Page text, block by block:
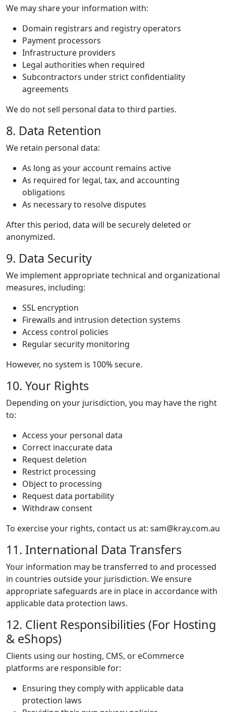
We may share your information with:
Domain registrars and registry operators
Payment processors
Infrastructure providers
Legal authorities when required
Subcontractors under strict confidentiality
agreements
We do not sell personal data to third parties.
8. Data Retention
We retain personal data:
As long as your account remains active
As required for legal, tax, and accounting
obligations
As necessary to resolve disputes
After this period, data will be securely deleted or
anonymized.
9. Data Security
We implement appropriate technical and organizational
measures, including:
SSL encryption
Firewalls and intrusion detection systems
Access control policies
Regular security monitoring
However, no system is 100% secure.
10. Your Rights
Depending on your jurisdiction, you may have the right
to:
Access your personal data
Correct inaccurate data
Request deletion
Restrict processing
Object to processing
Request data portability
Withdraw consent
To exercise your rights, contact us at: sam@kray.com.au
11. International Data Transfers
Your information may be transferred to and processed
in countries outside your jurisdiction. We ensure
appropriate safeguards are in place in accordance with
applicable data protection laws.
12. Client Responsibilities (For Hosting
& eShops)
Clients using our hosting, CMS, or eCommerce
platforms are responsible for:
Ensuring they comply with applicable data
protection laws